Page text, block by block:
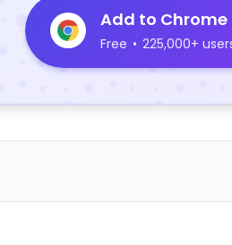
Add to Chrome
Free • 225,000+